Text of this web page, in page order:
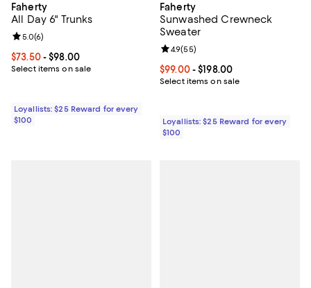
Faherty
All Day 6" Trunks
Current price From $73.50 to $98.00; ;
$73.50- $98.00
Select items on sale
Review rating: 5.0 out of 5; 6 reviews;
5.0(6)
Loyallists: $25 Reward for every
$100
Faherty
Sunwashed Crewneck
Sweater
Current price From $99.00 to
$99.00- $198.00
Select items on sale
Review rating: 4.9 out of 5; 55
4.9(55)
Loyallists: $25 Reward for every
$100